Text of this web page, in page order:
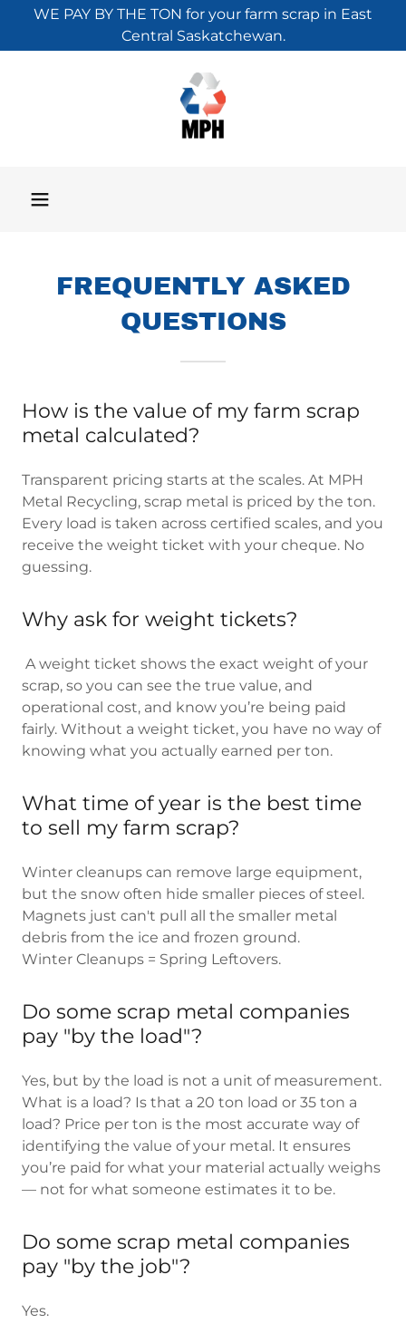
WE PAY BY THE TON for your farm scrap in East
Central Saskatchewan.
FREQUENTLY ASKED
QUESTIONS
How is the value of my farm scrap
metal calculated?
Transparent pricing starts at the scales. At MPH
Metal Recycling, scrap metal is priced by the ton.
Every load is taken across certified scales, and you
receive the weight ticket with your cheque. No
guessing.
Why ask for weight tickets?
A weight ticket shows the exact weight of your
scrap, so you can see the true value, and
operational cost, and know you’re being paid
fairly. Without a weight ticket, you have no way of
knowing what you actually earned per ton.
What time of year is the best time
to sell my farm scrap?
Winter cleanups can remove large equipment,
but the snow often hide smaller pieces of steel.
Magnets just can't pull all the smaller metal
debris from the ice and frozen ground.
Winter Cleanups = Spring Leftovers.
Do some scrap metal companies
pay "by the load"?
Yes, but by the load is not a unit of measurement.
What is a load? Is that a 20 ton load or 35 ton a
load? Price per ton is the most accurate way of
identifying the value of your metal. It ensures
you’re paid for what your material actually weighs
— not for what someone estimates it to be.
Do some scrap metal companies
pay "by the job"?
Yes.